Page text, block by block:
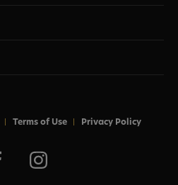
Terms of Use Privacy Policy